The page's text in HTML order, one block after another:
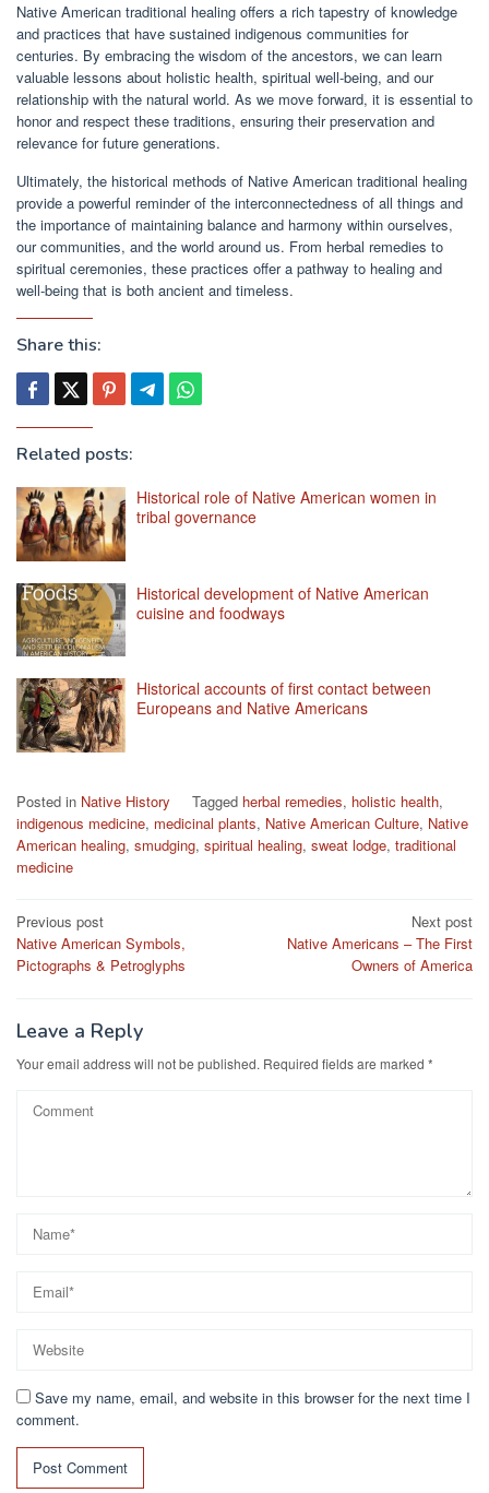
Native American traditional healing offers a rich tapestry of knowledge
and practices that have sustained indigenous communities for
centuries. By embracing the wisdom of the ancestors, we can learn
valuable lessons about holistic health, spiritual well-being, and our
relationship with the natural world. As we move forward, it is essential to
honor and respect these traditions, ensuring their preservation and
relevance for future generations.
Ultimately, the historical methods of Native American traditional healing
provide a powerful reminder of the interconnectedness of all things and
the importance of maintaining balance and harmony within ourselves,
our communities, and the world around us. From herbal remedies to
spiritual ceremonies, these practices offer a pathway to healing and
well-being that is both ancient and timeless.
Share this:
Related posts:
Historical role of Native American women in
tribal governance
Historical development of Native American
cuisine and foodways
Historical accounts of first contact between
Europeans and Native Americans
Posted in Native History Tagged herbal remedies, holistic health,
indigenous medicine, medicinal plants, Native American Culture, Native
American healing, smudging, spiritual healing, sweat lodge, traditional
medicine
Post
navigation
Previous post
Native American Symbols,
Pictographs & Petroglyphs
Next post
Native Americans – The First
Owners of America
Leave a Reply
Your email address will not be published. Required fields are marked *
Save my name, email, and website in this browser for the next time I
comment.